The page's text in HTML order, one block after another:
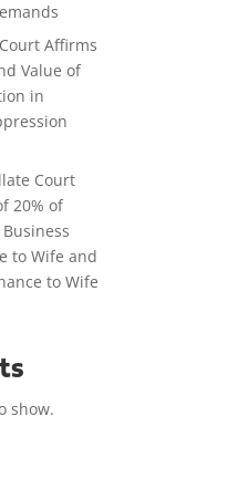
Affirms
Value of
in
Court
20% of
to Wife and
to Wife
show.